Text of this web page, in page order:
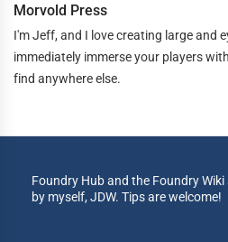
Morvold Press
I'm Jeff, and I love creating large and
immediately immerse your players
find anywhere else.
Foundry Hub and the Foundry
by myself, JDW. Tips are welcome!